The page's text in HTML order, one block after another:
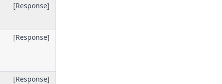
[Response]
[Response]
[Response]